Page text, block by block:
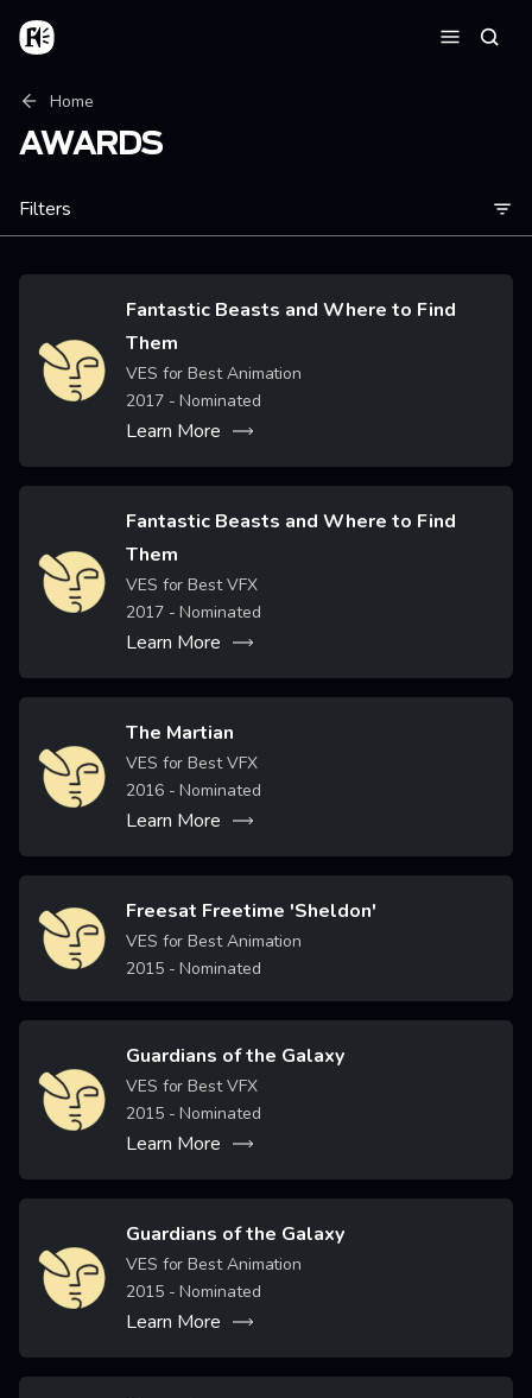
Skip to main content
Home
Breadcrumb
Home
AWARDS
Filters
Image
Fantastic Beasts and Where to Find
Them
VES for Best Animation
2017- Nominated
Learn More
Image
Fantastic Beasts and Where to Find
Them
VES for Best VFX
2017- Nominated
Learn More
Image
The Martian
VES for Best VFX
2016- Nominated
Learn More
Image Freesat Freetime 'Sheldon'
VES for Best Animation
2015- Nominated
Image
Guardians of the Galaxy
VES for Best VFX
2015- Nominated
Learn More
Image
Guardians of the Galaxy
VES for Best Animation
2015- Nominated
Learn More